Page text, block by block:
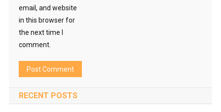
email, and website
in this browser for
the next time I
comment.
RECENT POSTS